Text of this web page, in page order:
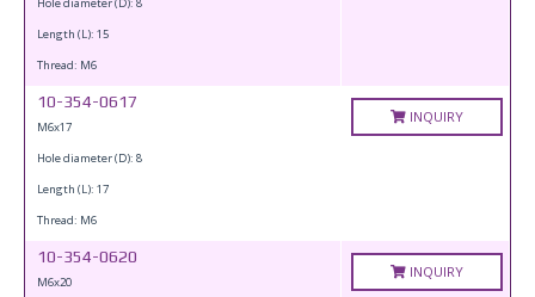
Length (L): 15
Thread: M6
10-354-0617
M6x17
Hole diameter (D): 8
Length (L): 17
Thread: M6
INQUIRY
10-354-0620
M6x20
INQUIRY